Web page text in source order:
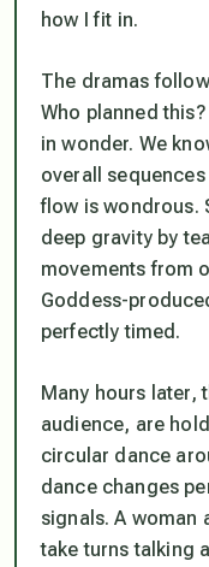
how I fit in.
The dramas
Who planned
in wonder. We
overall
flow is wondrous.
deep gravity by
movements from
Goddess-
perfectly timed.
Many hours later,
audience, are
circular dance
dance changes
signals. A woman
take turns talking